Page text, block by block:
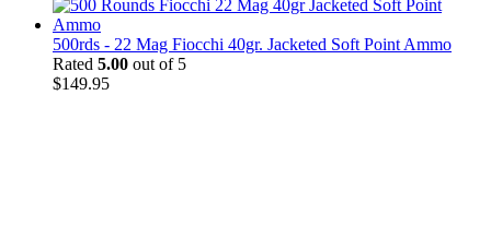
500rds - 22 Mag Fiocchi 40gr. Jacketed Soft Point Ammo
Rated 5.00 out of 5
$149.95